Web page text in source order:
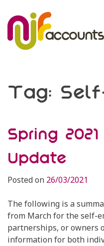
content
Tag:
Spring
Update
Posted on 26/03/2021
The following is a
from March for the self-
partnerships, or owners
information for both